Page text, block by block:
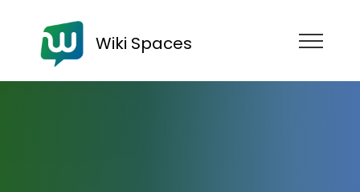
Wiki Spaces